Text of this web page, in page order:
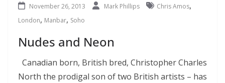
November 26, 2013 Mark Phillips Chris Amos,
London, Manbar, Soho
Nudes and Neon
Canadian born, British bred, Christopher Charles
North the prodigal son of two British artists – has